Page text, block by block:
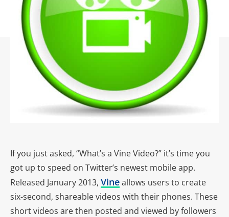
If you just asked, “What’s a Vine Video?” it’s time you
got up to speed on Twitter’s newest mobile app.
Released January 2013, Vineallows users to create
six-second, shareable videos with their phones. These
short videos are then posted and viewed by followers